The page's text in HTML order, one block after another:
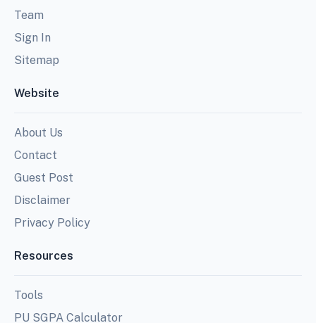
Team
Sign In
Sitemap
Website
About Us
Contact
Guest Post
Disclaimer
Privacy Policy
Resources
Tools
PU SGPA Calculator